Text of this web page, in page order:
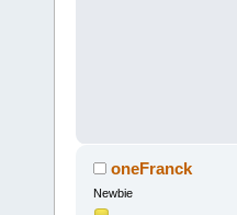
oneFranck
Newbie